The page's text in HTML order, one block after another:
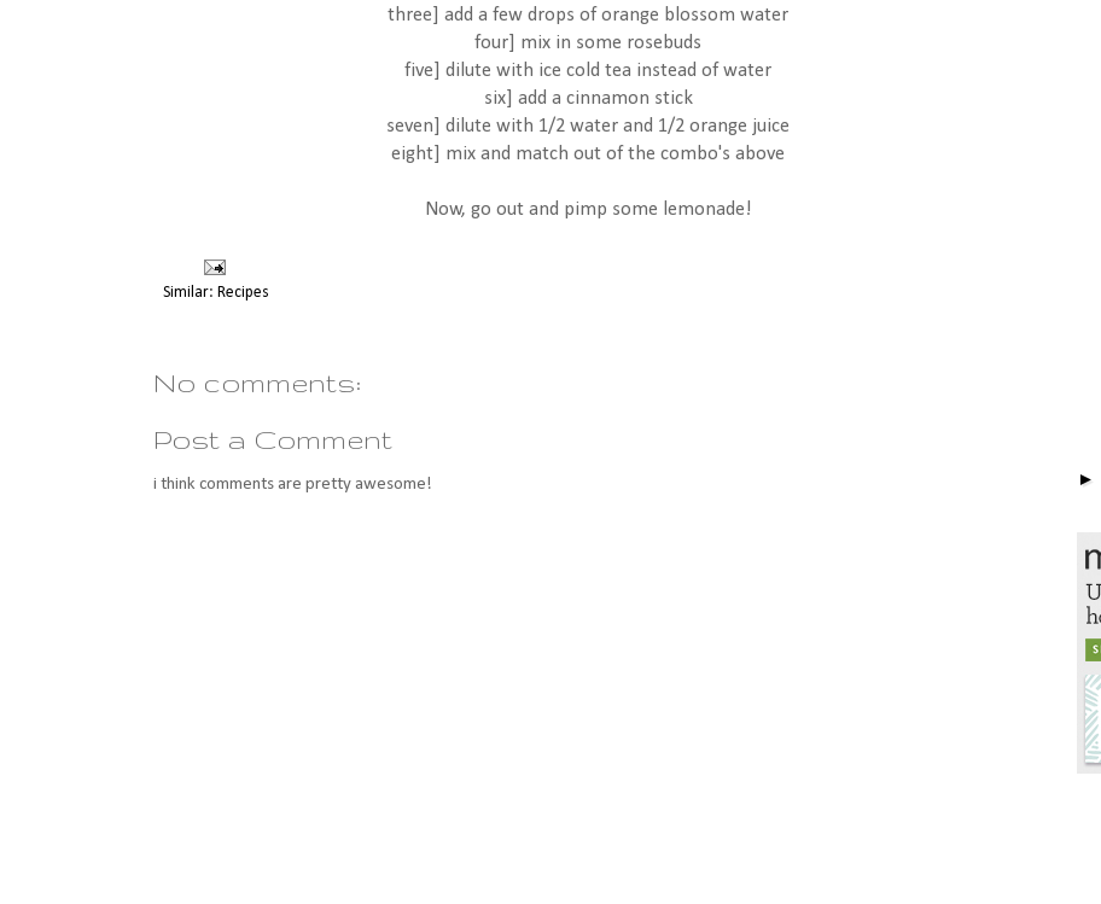
three] add a few drops of orange blossom water
four] mix in some rosebuds
five] dilute with ice cold tea instead of water
six] add a cinnamon stick
seven] dilute with 1/2 water and 1/2 orange juice
eight] mix and match out of the combo's above
Now, go out and pimp some lemonade!
Similar: Recipes
No comments:
Post a Comment
i think comments are pretty awesome! ►